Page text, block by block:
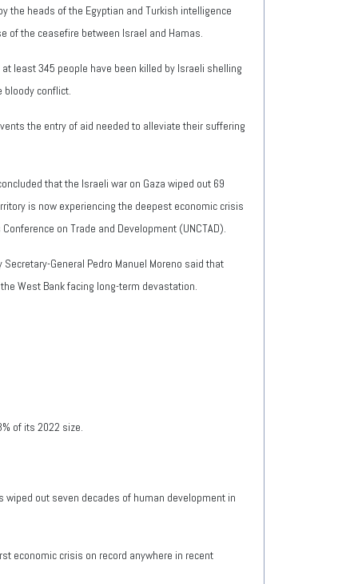
the heads of the Egyptian and Turkish intelligence
the ceasefire between Israel and Hamas.
least 345 people have been killed by Israeli shelling
conflict.
the entry of aid needed to alleviate their suffering
that the Israeli war on Gaza wiped out 69
is now experiencing the deepest economic crisis
on Trade and Development (UNCTAD).
General Pedro Manuel Moreno said that
West Bank facing long-term devastation.
of its 2022 size.
wiped out seven decades of human development in
economic crisis on record anywhere in recent